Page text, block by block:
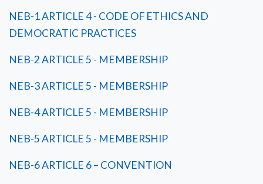
NEB-1 ARTICLE 4 - CODE OF ETHICS AND
DEMOCRATIC PRACTICES
NEB-2 ARTICLE 5 - MEMBERSHIP
NEB-3 ARTICLE 5 - MEMBERSHIP
NEB-4 ARTICLE 5 - MEMBERSHIP
NEB-5 ARTICLE 5 - MEMBERSHIP
NEB-6 ARTICLE 6 – CONVENTION